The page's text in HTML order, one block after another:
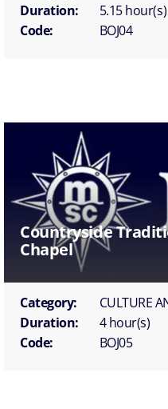
Duration:
5.15 hour(s)
Code:
BOJ04
Countryside
Chapel
Category:
CULTURE
Duration:
4 hour(s)
Code:
BOJ05